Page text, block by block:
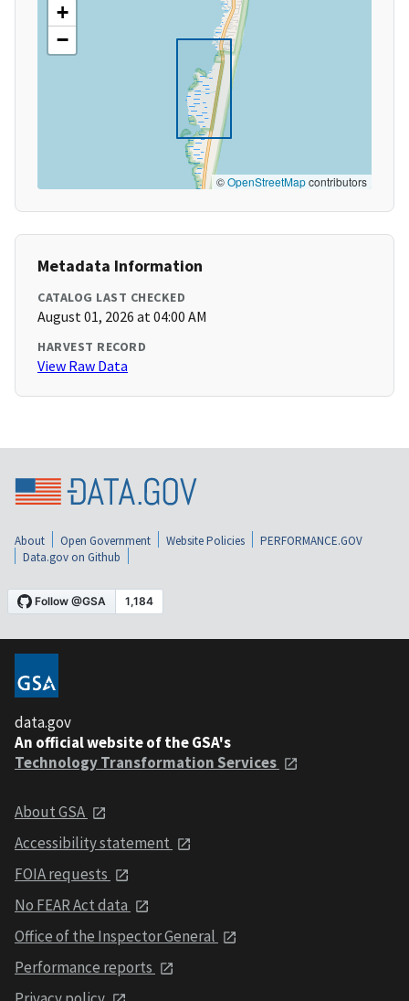
+
−
©OpenStreetMapcontributors
Metadata Information
CATALOG LAST CHECKED
August 01, 2026 at 04:00 AM
HARVEST RECORD
View Raw Data
About Open Government Website Policies
PERFORMANCE.GOV
Data.gov on Github
data.gov
An official website of the GSA's
Technology Transformation Services
About GSA
Accessibility statement
FOIA requests
No FEAR Act data
Office of the Inspector General
Performance reports